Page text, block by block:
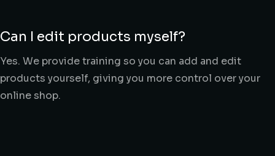
Can I edit products myself?
Yes. We provide training so you can add and edit
products yourself, giving you more control over your
online shop.